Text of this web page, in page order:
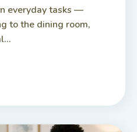
everyday tasks —
to the dining room,